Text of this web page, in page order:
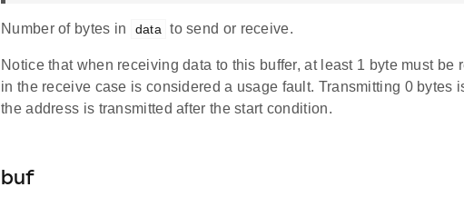
Number of bytes in data to send or receive.
Notice that when receiving data to this buffer, at least 1 byte must be
in the receive case is considered a usage fault. Transmitting 0 bytes
the address is transmitted after the start condition.
buf